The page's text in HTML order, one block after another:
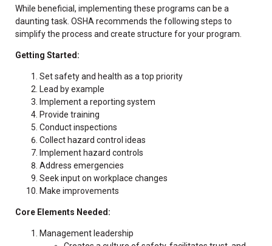
While beneficial, implementing these programs can be a
daunting task. OSHA recommends the following steps to
simplify the process and create structure for your program.
Getting Started:
Set safety and health as a top priority
Lead by example
Implement a reporting system
Provide training
Conduct inspections
Collect hazard control ideas
Implement hazard controls
Address emergencies
Seek input on workplace changes
Make improvements
Core Elements Needed:
Management leadership